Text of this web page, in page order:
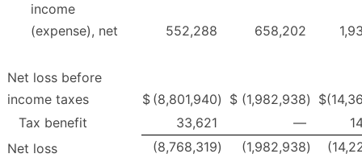
income
(expense), net
552,288 658,202
Net loss before
income taxes
$ (8,801,940) $ (1,982,938) $
Tax benefit
33,621 —
Net loss
(8,768,319) (1,982,938)